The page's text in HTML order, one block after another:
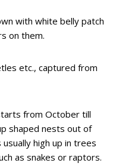
with white belly patch
on them.
etc., captured from
from October till
shaped nests out of
high up in trees
as snakes or raptors.